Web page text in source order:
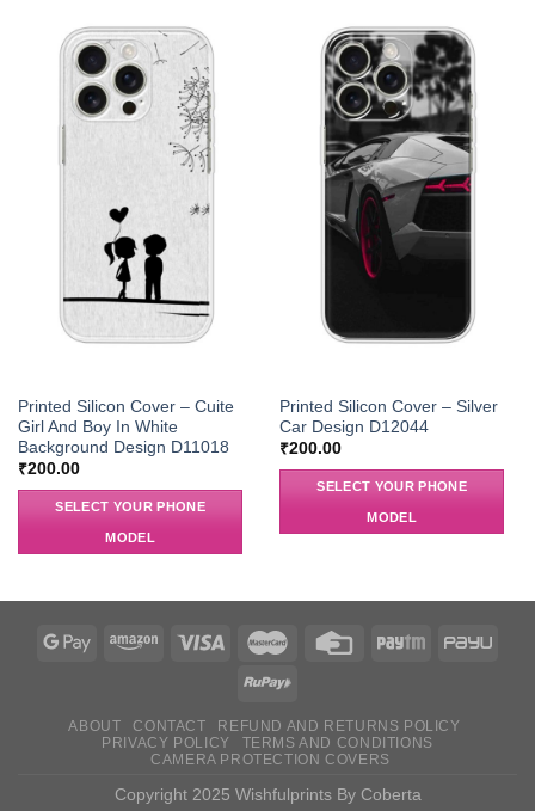
Printed Silicon Cover – Cuite
Girl And Boy In White
Background Design D11018
₹200.00
SELECT YOUR PHONE
MODEL
Printed Silicon Cover – Silver
Car Design D12044
₹200.00
SELECT YOUR PHONE
MODEL
ABOUT CONTACT
REFUND AND RETURNS POLICY
PRIVACY POLICY
TERMS AND CONDITIONS
CAMERA PROTECTION COVERS
Copyright 2025 Wishfulprints By Coberta